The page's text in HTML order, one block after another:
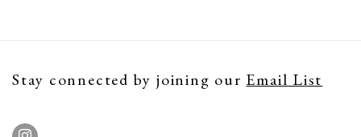
Stay connected by joining our Email List